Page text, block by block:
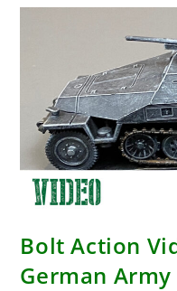
Bolt Action
German Army